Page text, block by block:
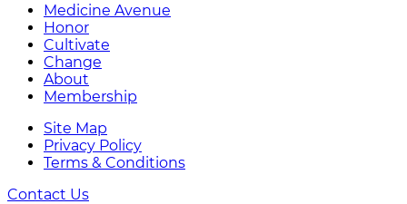
Medicine Avenue
Honor
Cultivate
Change
About
Membership
Site Map
Privacy Policy
Terms & Conditions
Contact Us